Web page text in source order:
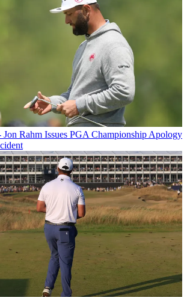
Jon Rahm Issues PGA Championship Apology